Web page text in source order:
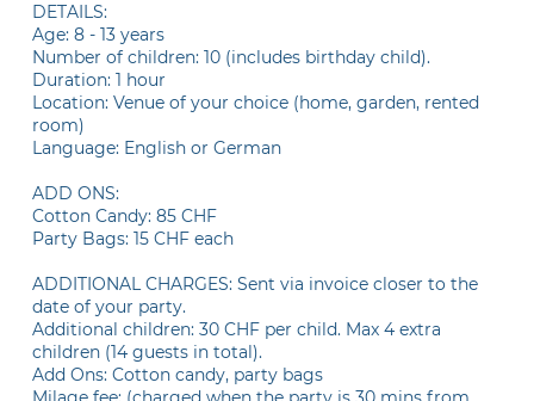
DETAILS:
Age: 8 - 13 years
Number of children: 10 (includes birthday child).
Duration: 1 hour
Location: Venue of your choice (home, garden, rented
room)
Language: English or German
ADD ONS:
Cotton Candy: 85 CHF
Party Bags: 15 CHF each
ADDITIONAL CHARGES: Sent via invoice closer to the
date of your party.
Additional children: 30 CHF per child. Max 4 extra
children (14 guests in total).
Add Ons: Cotton candy, party bags